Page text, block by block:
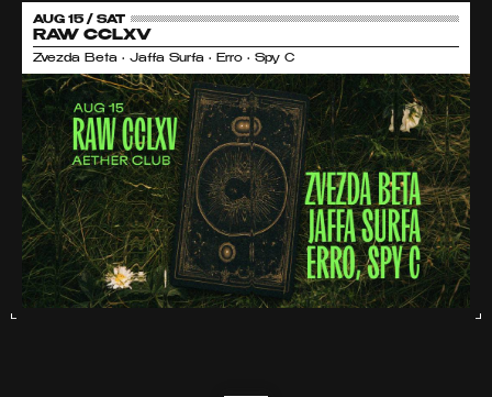
AUG 15 / SAT
RAW CCLXV
Zvezda Beta • Jaffa Surfa • Erro • Spy C